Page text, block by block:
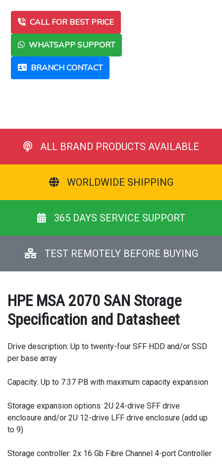
CALL FOR BEST PRICE
WHATSAPP SUPPORT
BRANCH CONTACT
ALL BRAND PRODUCTS AVAILABLE
WORLDWIDE SHIPPING
365 DAYS SERVICE SUPPORT
TEST REMOTELY BEFORE BUYING
HPE MSA 2070 SAN Storage
Specification and Datasheet
Drive description: Up to twenty-four SFF HDD and/or SSD
per base array
Capacity: Up to 7.37 PB with maximum capacity expansion
Storage expansion options: 2U 24-drive SFF drive
enclosure and/or 2U 12-drive LFF drive enclosure (add up
to 9)
Storage controller: 2x 16 Gb Fibre Channel 4-port Controller